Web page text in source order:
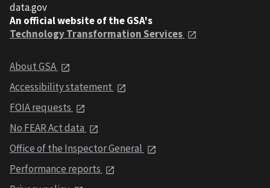
data.gov
An official website of the GSA's
Technology Transformation Services
About GSA
Accessibility statement
FOIA requests
No FEAR Act data
Office of the Inspector General
Performance reports